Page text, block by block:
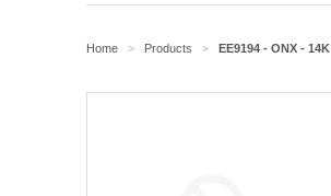
Home > Products > EE9194 - ONX - 14K